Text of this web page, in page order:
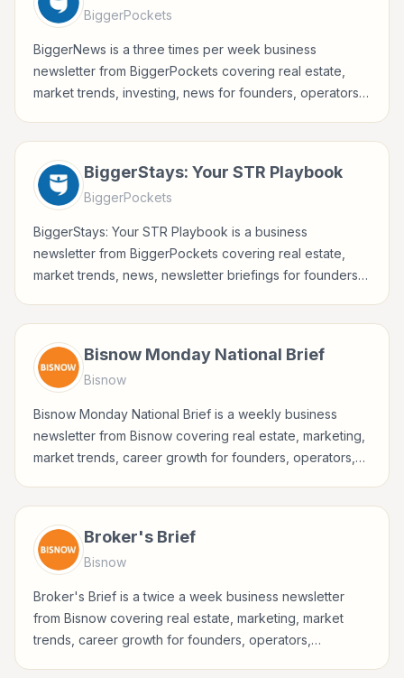
BiggerPockets
BiggerNews is a three times per week business
newsletter from BiggerPockets covering real estate,
market trends, investing, news for founders, operators,
BiggerStays: Your STR Playbook
BiggerPockets
BiggerStays: Your STR Playbook is a business
newsletter from BiggerPockets covering real estate,
market trends, news, newsletter briefings for founders,
Bisnow Monday National Brief
Bisnow
Bisnow Monday National Brief is a weekly business
newsletter from Bisnow covering real estate, marketing,
market trends, career growth for founders, operators,
Broker's Brief
Bisnow
Broker's Brief is a twice a week business newsletter
from Bisnow covering real estate, marketing, market
trends, career growth for founders, operators,